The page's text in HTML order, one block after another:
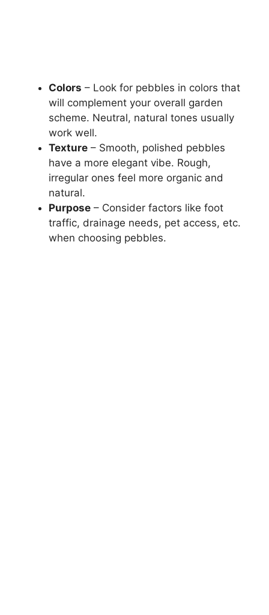
Colors – Look for pebbles in colors that
will complement your overall garden
scheme. Neutral, natural tones usually
work well.
Texture – Smooth, polished pebbles
have a more elegant vibe. Rough,
irregular ones feel more organic and
natural.
Purpose – Consider factors like foot
traffic, drainage needs, pet access, etc.
when choosing pebbles.